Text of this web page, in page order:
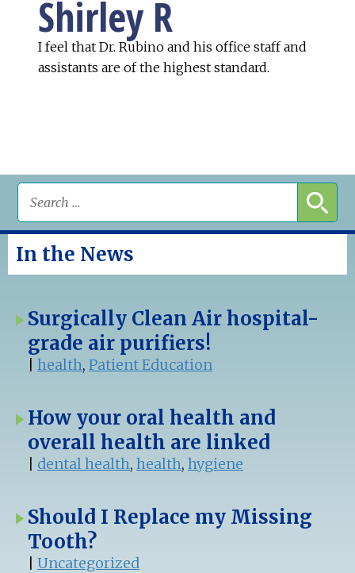
Shirley R
I feel that Dr. Rubino and his office staff and
assistants are of the highest standard.
In the News
Surgically Clean Air hospital-
grade air purifiers!
health, Patient Education
How your oral health and
overall health are linked
dental health, health, hygiene
Should I Replace my Missing
Tooth?
Uncategorized